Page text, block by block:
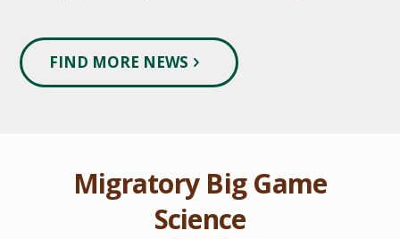
FIND MORE NEWS
Migratory Big Game
Science